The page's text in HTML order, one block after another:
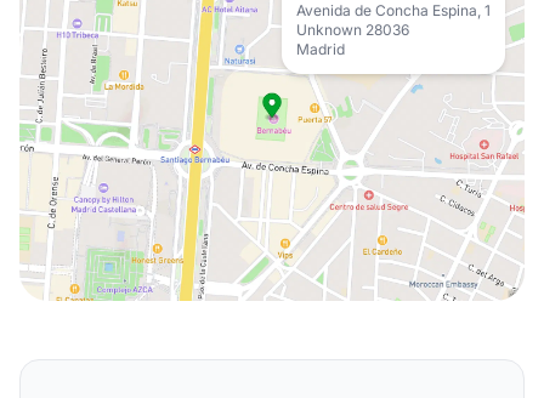
Avenida de Concha Espina, 1
Unknown 28036
Madrid